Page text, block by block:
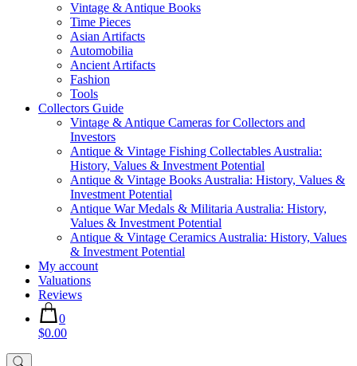
Vintage & Antique Books
Time Pieces
Asian Artifacts
Automobilia
Ancient Artifacts
Fashion
Tools
Collectors Guide
Vintage & Antique Cameras for Collectors and
Investors
Antique & Vintage Fishing Collectables Australia:
History, Values & Investment Potential
Antique & Vintage Books Australia: History, Values &
Investment Potential
Antique War Medals & Militaria Australia: History,
Values & Investment Potential
Antique & Vintage Ceramics Australia: History, Values
& Investment Potential
My account
Valuations
Reviews
0
$0.00